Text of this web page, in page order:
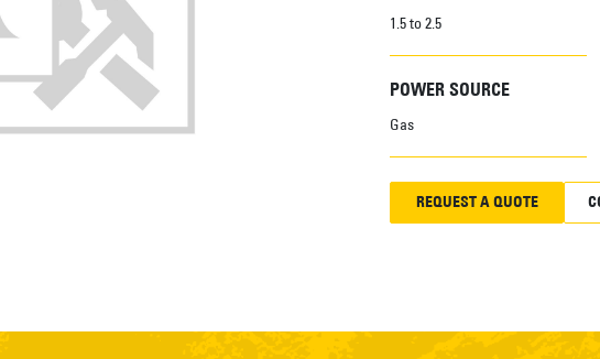
1.5 to 2.5
POWER SOURCE
Gas
REQUEST A QUOTE